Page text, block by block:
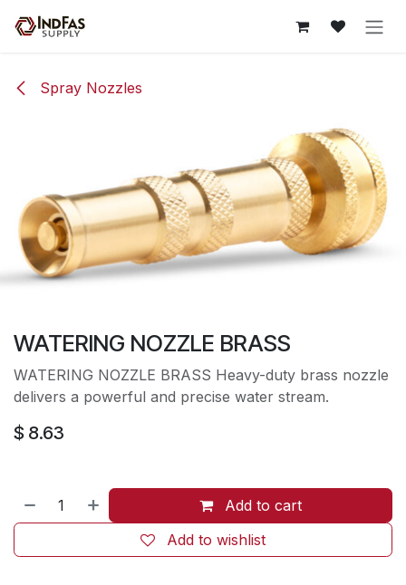
Spray Nozzles
WATERING NOZZLE BRASS
WATERING NOZZLE BRASS Heavy-duty brass nozzle
delivers a powerful and precise water stream.
$ 8.63
Add to cart
Add to wishlist